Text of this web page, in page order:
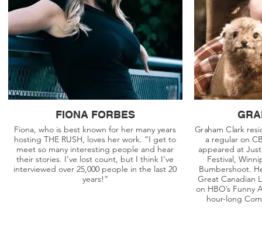
FIONA FORBES
Fiona, who is best known for her many years
hosting THE RUSH, loves her work. “I get to
meet so many interesting people and hear
their stories. I’ve lost count, but I think I’ve
interviewed over 25,000 people in the last 20
years!”
Graham Clark
a regular on
appeared at
Festival,
Bumbershoot.
Great Canadian
on HBO’s Funny
hour-long